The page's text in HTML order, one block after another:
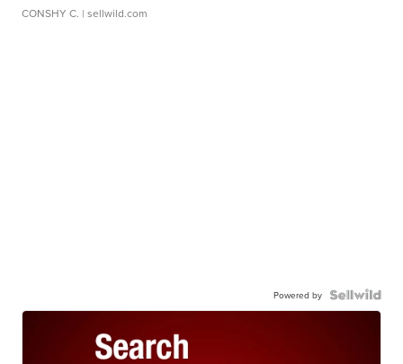
CONSHY C. | sellwild.com
Powered by